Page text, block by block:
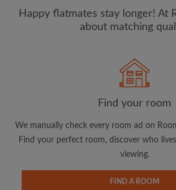
Password
CREATE PROFILE
updates from Roomgo via email
Happy flatmates stay longer! At
about matching
Find your room
We manually check every room ad on
Find your perfect room, discover who
viewing.
FIND A ROOM